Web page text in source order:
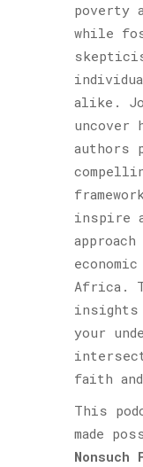
poverty
while
alike.
uncover
authors
inspire
Africa.
insights
your
faith
This
made
Nonsuch